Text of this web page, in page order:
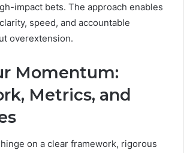
impact bets. The approach enables
speed, and accountable
overextension.
Momentum:
Metrics, and
on a clear framework, rigorous